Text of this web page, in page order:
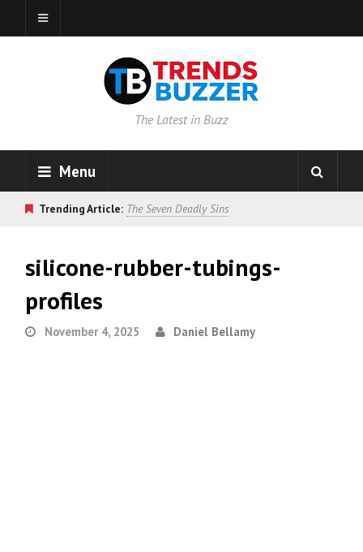
The Latest in Buzz
Menu
Trending Article: The Seven Deadly Sins
silicone-rubber-tubings-
profiles
November 4, 2025 Daniel Bellamy